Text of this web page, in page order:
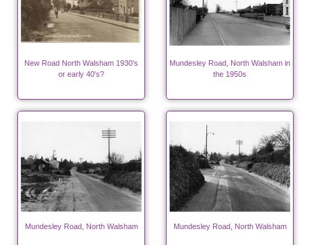
New Road North Walsham 1930's
or early 40's?
Mundesley Road, North Walsham in
the 1950s
Mundesley Road, North Walsham Mundesley Road, North Walsham